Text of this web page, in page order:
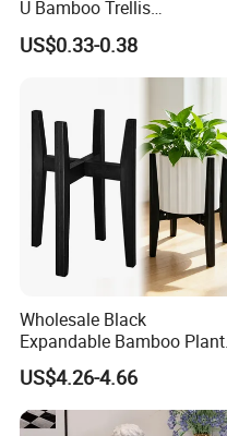
U Bamboo Trellis
Flowerstick Pole Cane Stack
Bamboo
US$0.33-0.38
Wholesale Black
Expandable Bamboo Plant
Support Stand for Indoor
House Green Plants Flower
Pot Rack
US$4.26-4.66